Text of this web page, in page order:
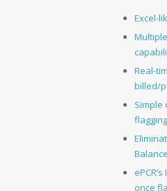
Excel-
Real-
billed/
Simple
once